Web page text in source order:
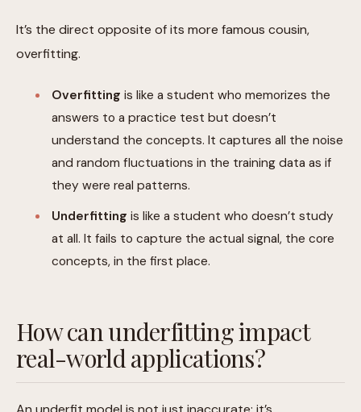
It’s the direct opposite of its more famous cousin,
overfitting.
Overfitting is like a student who memorizes the
answers to a practice test but doesn’t
understand the concepts. It captures all the noise
and random fluctuations in the training data as if
they were real patterns.
Underfitting is like a student who doesn’t study
at all. It fails to capture the actual signal, the core
concepts, in the first place.
How can underfitting impact
real-world applications?